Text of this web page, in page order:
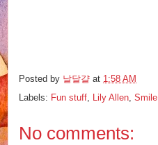
Posted by 날달걀 at 1:58 AM
Labels: Fun stuff Lily Allen Smile
No comments: